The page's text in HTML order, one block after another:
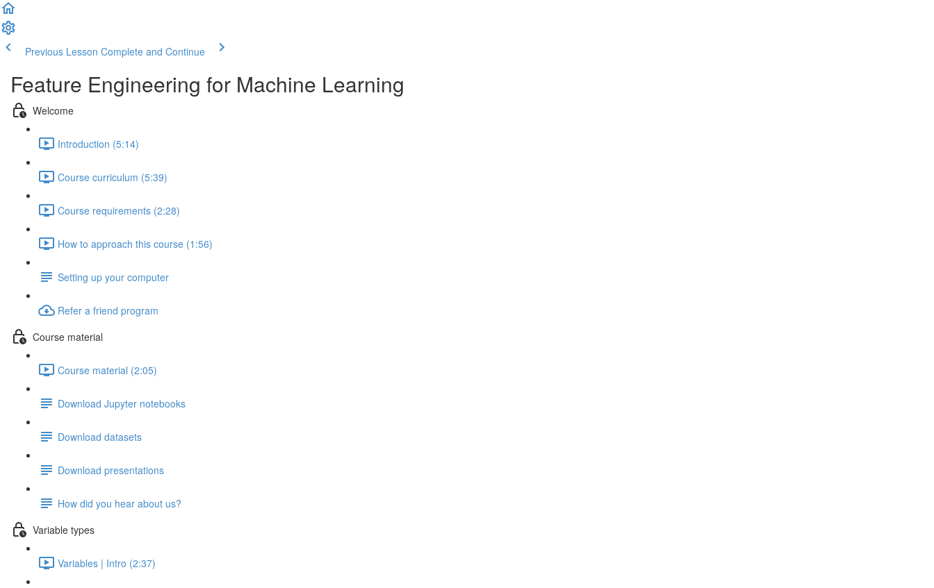
Previous Lesson Complete and Continue
Feature Engineering for Machine Learning
Welcome
Introduction (5:14)
Course curriculum (5:39)
Course requirements (2:28)
How to approach this course (1:56)
Setting up your computer
Refer a friend program
Course material
Course material (2:05)
Download Jupyter notebooks
Download datasets
Download presentations
How did you hear about us?
Variable types
Variables | Intro (2:37)